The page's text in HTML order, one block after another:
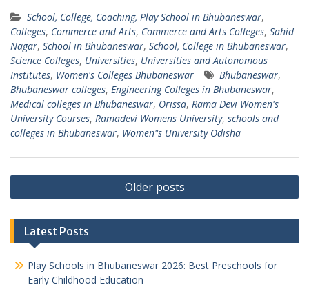
School, College, Coaching, Play School in Bhubaneswar,
Colleges, Commerce and Arts, Commerce and Arts Colleges, Sahid
Nagar, School in Bhubaneswar, School, College in Bhubaneswar,
Science Colleges, Universities, Universities and Autonomous
Institutes, Women's Colleges Bhubaneswar Bhubaneswar,
Bhubaneswar colleges, Engineering Colleges in Bhubaneswar,
Medical colleges in Bhubaneswar, Orissa, Rama Devi Women's
University Courses, Ramadevi Womens University, schools and
colleges in Bhubaneswar, Women"s University Odisha
Posts
navigation
Older posts
Latest Posts
Play Schools in Bhubaneswar 2026: Best Preschools for
Early Childhood Education